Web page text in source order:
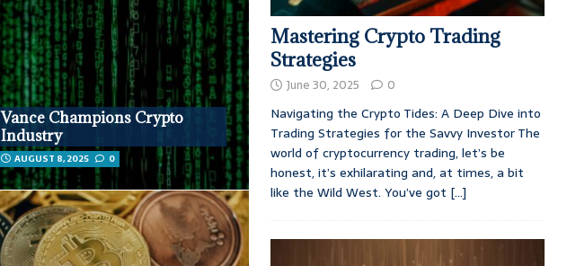
Vance Champions Crypto
Industry
AUGUST 8, 2025 0
Mastering Crypto Trading
Strategies
June 30, 2025 0
Navigating the Crypto Tides: A Deep Dive into
Trading Strategies for the Savvy Investor The
world of cryptocurrency trading, let’s be
honest, it’s exhilarating and, at times, a bit
like the Wild West. You’ve got [...]